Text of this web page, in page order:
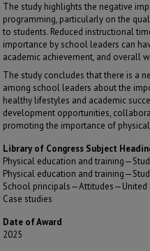
The study highlights the negative
programming, particularly on the
to students. Reduced instructional
importance by school leaders can
academic achievement, and overall
The study concludes that there is a
among school leaders about the
healthy lifestyles and academic
development opportunities,
promoting the importance of
Library of Congress Subject
Physical education and
Physical education and
School principals—Attitudes—United
Case studies
Date of Award
2025